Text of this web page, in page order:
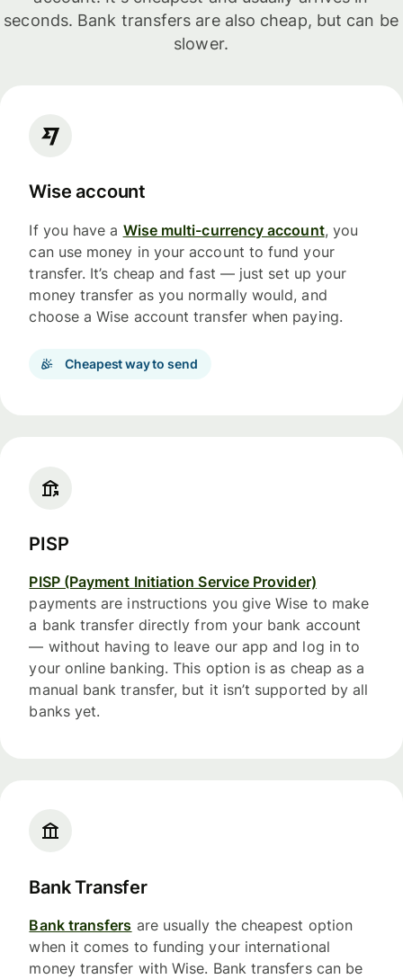
seconds. Bank transfers are also cheap, but can be
slower.
Wise account
If you have a Wise multi-currency account, you
can use money in your account to fund your
transfer. It’s cheap and fast — just set up your
money transfer as you normally would, and
choose a Wise account transfer when paying.
Cheapest way to send
PISP
PISP (Payment Initiation Service Provider)
payments are instructions you give Wise to make
a bank transfer directly from your bank account
— without having to leave our app and log in to
your online banking. This option is as cheap as a
manual bank transfer, but it isn’t supported by all
banks yet.
Bank Transfer
Bank transfers are usually the cheapest option
when it comes to funding your international
money transfer with Wise. Bank transfers can be